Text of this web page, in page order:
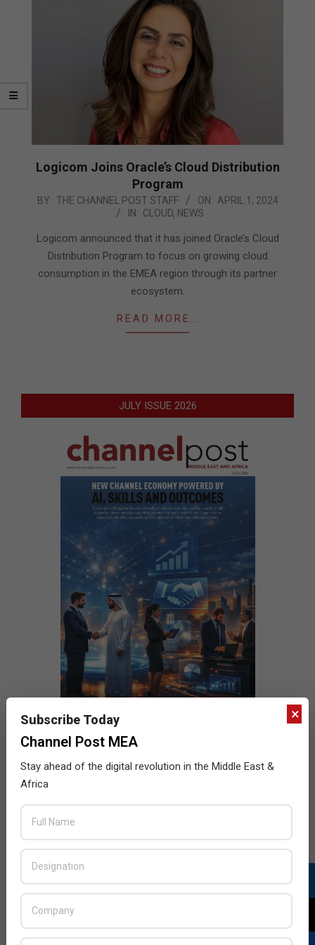
Logicom Joins Oracle’s Cloud Distribution
Program
2024-
01
BY: THE CHANNEL POST STAFF ON: APRIL 1, 2024
IN: CLOUD, NEWS
Logicom announced that it has joined Oracle’s Cloud
Distribution Program to focus on growing cloud
consumption in the EMEA region through its partner
ecosystem.
READ MORE…
JULY ISSUE 2026
×
Subscribe Today
Channel Post MEA
Stay ahead of the digital revolution in the Middle East &
Africa